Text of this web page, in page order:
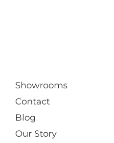
Showrooms
Contact
Blog
Our Story